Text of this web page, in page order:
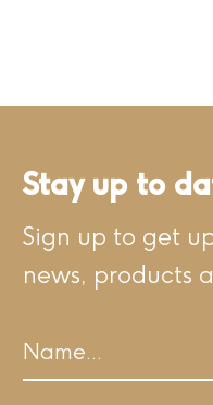
Stay up to
Sign up to get
news, products
Name